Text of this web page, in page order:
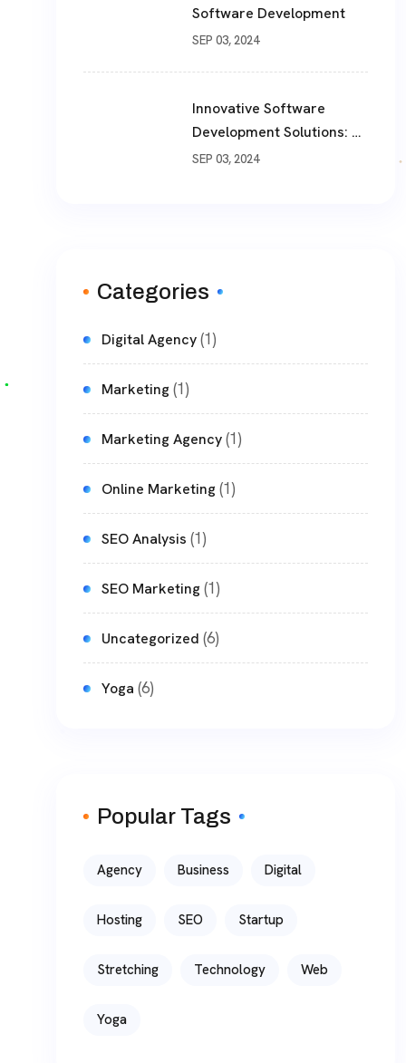
Software Development
SEP 03, 2024
Innovative Software
Development Solutions: A
Comprehensive Guide
SEP 03, 2024
Categories
Digital Agency(1)
Marketing(1)
Marketing Agency(1)
Online Marketing(1)
SEO Analysis (1)
SEO Marketing(1)
Uncategorized (6)
Yoga (6)
Popular Tags
Agency Business Digital
Hosting SEO Startup
Stretching Technology Web
Yoga